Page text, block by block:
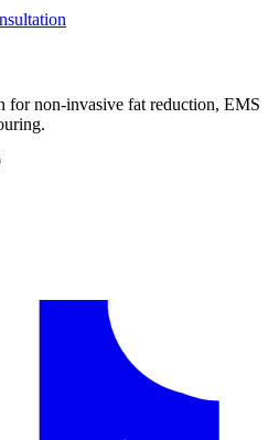
for non-invasive fat reduction, EMS